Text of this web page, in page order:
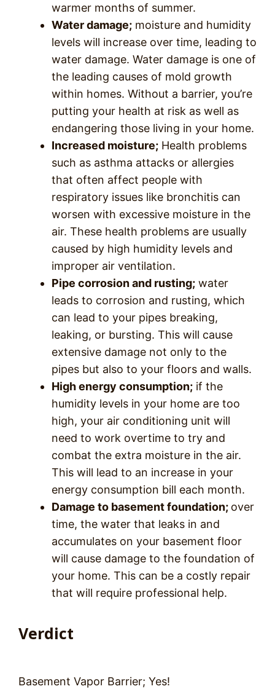
warmer months of summer.
Water damage; moisture and humidity
levels will increase over time, leading to
water damage. Water damage is one of
the leading causes of mold growth
within homes. Without a barrier, you’re
putting your health at risk as well as
endangering those living in your home.
Increased moisture; Health problems
such as asthma attacks or allergies
that often affect people with
respiratory issues like bronchitis can
worsen with excessive moisture in the
air. These health problems are usually
caused by high humidity levels and
improper air ventilation.
Pipe corrosion and rusting; water
leads to corrosion and rusting, which
can lead to your pipes breaking,
leaking, or bursting. This will cause
extensive damage not only to the
pipes but also to your floors and walls.
High energy consumption; if the
humidity levels in your home are too
high, your air conditioning unit will
need to work overtime to try and
combat the extra moisture in the air.
This will lead to an increase in your
energy consumption bill each month.
Damage to basement foundation; over
time, the water that leaks in and
accumulates on your basement floor
will cause damage to the foundation of
your home. This can be a costly repair
that will require professional help.
Verdict
Basement Vapor Barrier; Yes!